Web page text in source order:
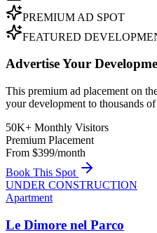
PREMIUM AD SPOT
FEATURED
Advertise Your
This premium ad placement on
your development to thousands
50K+ Monthly Visitors
Premium Placement
From $399/month
Book This Spot
UNDER CONSTRUCTION
Apartment
Le Dimore nel Parco